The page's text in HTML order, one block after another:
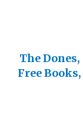
The Dones,
Free Books,